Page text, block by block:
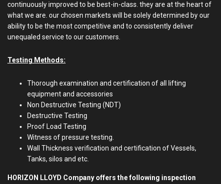
continuously improved to be best-in-class. they are at the heart of
what we are. our chosen markets will be solely determined by our
ability to be the most competitive and to consistently deliver
unequaled service to our customers.
Testing Methods:
Thorough examination and certification of all lifting
equipment and accessories
Non Destructive Testing (NDT)
Destructive Testing
Proof Load Testing
Witness of pressure testing.
Wall Thickness verification and certification of Vessels,
Tanks, silos and etc.
HORIZON LLOYD Company offers the following inspection